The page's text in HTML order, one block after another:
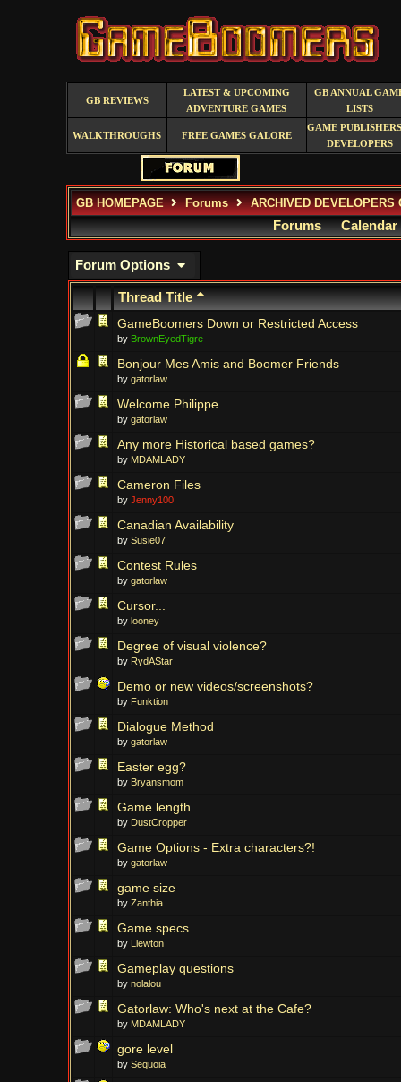
GB REVIEWS
LATEST & UPCOMING
ADVENTURE GAMES
GB ANNUAL
LISTS
WALKTHROUGHS FREE GAMES GALORE
GAME
DEVELOPERS
GB HOMEPAGE Forums ARCHIVED DEVELOPERS
Forums Calendar
Forum Options
Thread Title
GameBoomers Down or Restricted Access
by BrownEyedTigre
Bonjour Mes Amis and Boomer Friends
by gatorlaw
Welcome Philippe
by gatorlaw
Any more Historical based games?
by MDAMLADY
Cameron Files
by Jenny100
Canadian Availability
by Susie07
Contest Rules
by gatorlaw
Cursor...
by looney
Degree of visual violence?
by RydAStar
Demo or new videos/screenshots?
by Funktion
Dialogue Method
by gatorlaw
Easter egg?
by Bryansmom
Game length
by DustCropper
Game Options - Extra characters?!
by gatorlaw
game size
by Zanthia
Game specs
by Llewton
Gameplay questions
by nolalou
Gatorlaw: Who's next at the Cafe?
by MDAMLADY
gore level
by Sequoia